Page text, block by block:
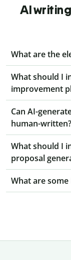
AI
What are the
What should I
improvement
Can AI-
human-written?
What should I
proposal
What are